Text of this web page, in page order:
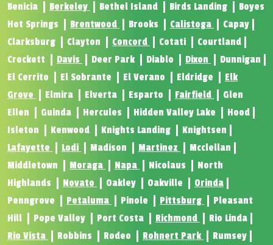
Benicia
Berkeley Bethel Island Birds Landing
Boyes
Hot Springs
Brentwood Brooks Calistoga
Capay
Clarksburg
Clayton Concord Cotati
Courtland
Crockett
Davis Deer Park Diablo Dixon
Dunnigan
El Cerrito
El Sobrante El Verano Eldridge
Elk
Grove
Elmira Elverta Esparto Fairfield
Glen
Ellen
Guinda Hercules Hidden Valley Lake
Hood
Isleton
Kenwood Knights Landing
Knightsen
Lafayette
Lodi Madison Martinez
Mcclellan
Middletown
Moraga Napa Nicolaus
North
Highlands
Novato Oakley Oakville
Orinda
Penngrove
Petaluma Pinole Pittsburg
Pleasant
Hill
Pope Valley Port Costa Richmond
Rio Linda
Rio Vista
Robbins Rodeo Rohnert Park
Rumsey